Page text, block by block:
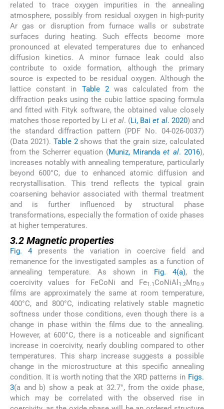
related to trace oxygen impurities in the annealing
atmosphere, possibly from residual oxygen in high-purity
Ar gas or disruption from furnace walls or substrate
surfaces during heating. Such effects become more
pronounced at elevated temperatures due to enhanced
diffusion kinetics. A minor furnace leak could also
contribute to oxide formation, although the primary
source is expected to be residual oxygen. Although the
lattice constant in Table 2was calculated from the
diffraction peaks using the cubic lattice spacing formula
and fitted with Fityk software, the obtained value closely
matches those reported by Liet al. (Li, Baiet al. 2020) and
the standard diffraction pattern (PDF No. 04-026-0037)
(Data 2021). Table 2shows that the grain size, calculated
from the Scherrer equation (Muniz, Mirandaet al. 2016),
increases notably with annealing temperature, particularly
beyond 600°C, due to enhanced atomic diffusion and
recrystallisation. This trend reflects the typical grain
coarsening behavior associated with thermal treatment
and is further influenced by structural phase
transformations, especially the formation of oxide phases
at higher temperatures.
3.2 Magnetic properties
Fig. 4presents the variation in coercive field and
remanence for the investigated samples as a function of
annealing temperature. As shown in Fig. 4(a), the
coercivity values for FeCoNi and Fe1.1 CoNiAl 1.2Mn0.9
films are approximately the same at room temperature,
400°C, and 800°C, indicating relatively stable magnetic
softness under those conditions, even though there is a
change in phase within the films due to the annealing.
However, at 600°C, there is a noticeable and significant
increase in coercivity, nearly doubling compared to other
temperatures. This sharp increase suggests a possible
change in the microstructure at this specific annealing
condition. It is worth noting that the XRD patterns in Figs.
3(a and b) show a peak at 32.7°, from the oxide phase,
which may be correlated with the observed rise in